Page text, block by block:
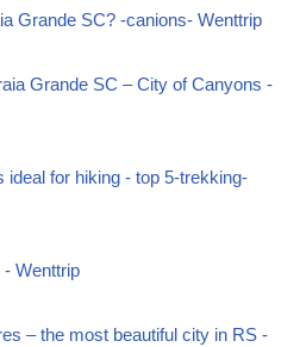
Grande SC? -canions- Wenttrip
Grande SC – City of Canyons -
ideal for hiking - top 5-trekking-
- Wenttrip
– the most beautiful city in RS -